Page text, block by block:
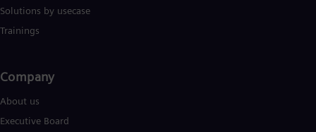
Solutions by usecase
Trainings
Company​
About us
Executive Board